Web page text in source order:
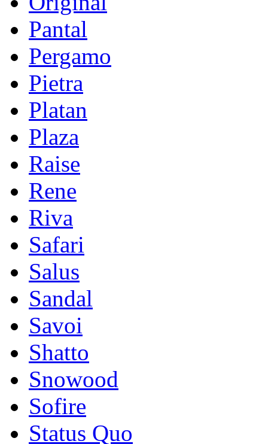
Pantal
Pergamo
Pietra
Platan
Plaza
Raise
Rene
Riva
Safari
Salus
Sandal
Savoi
Shatto
Snowood
Sofire
Status Quo